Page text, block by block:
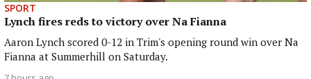
SPORT
Lynch fires reds to victory over Na Fianna
Aaron Lynch scored 0-12 in Trim's opening round win over Na
Fianna at Summerhill on Saturday.